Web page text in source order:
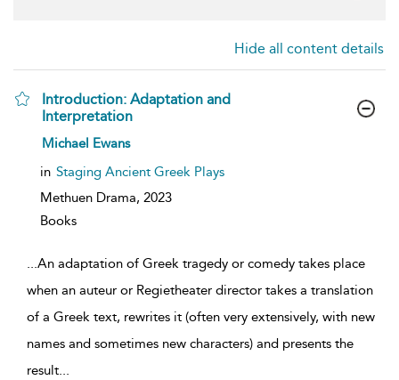
Hide all content details
Introduction: Adaptation and
Interpretation
show
details
Michael Ewans
in Staging Ancient Greek Plays
Methuen Drama, 2023
Books
...An adaptation of Greek tragedy or comedy takes place
when an auteur or Regietheater director takes a translation
of a Greek text, rewrites it (often very extensively, with new
names and sometimes new characters) and presents the
result...